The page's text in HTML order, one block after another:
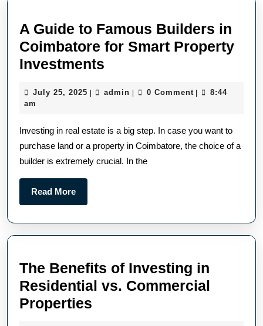
A Guide to Famous Builders in
Coimbatore for Smart Property
Investments
July 25, 2025 | admin | 0 Comment |
8:44
am
Investing in real estate is a big step. In case you want to
purchase land or a property in Coimbatore, the choice of a
builder is extremely crucial. In the
Read More
The Benefits of Investing in
Residential vs. Commercial
Properties